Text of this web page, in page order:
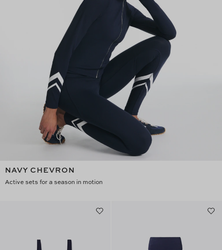
NAVY CHEVRON
Active sets for a season in motion